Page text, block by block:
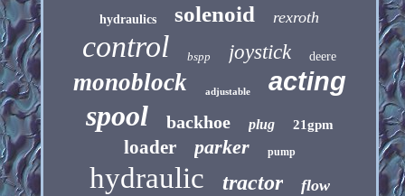
hydraulics solenoid rexroth
control bspp joystick deere
monoblock adjustable acting
spool backhoe plug 21gpm
loader parker pump
hydraulic tractor flow